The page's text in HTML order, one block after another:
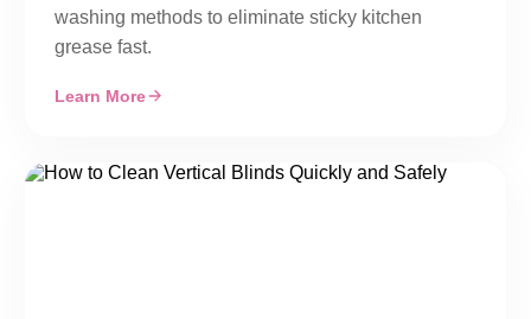
washing methods to eliminate sticky kitchen
grease fast.
Learn More